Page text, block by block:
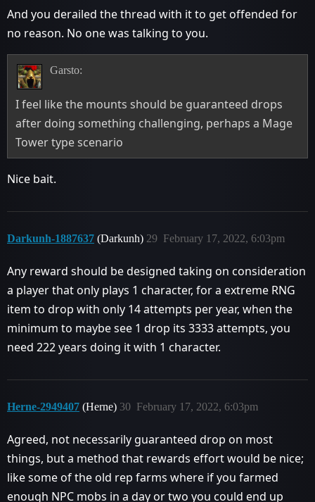
And you derailed the thread with it to get offended for
no reason. No one was talking to you.
Garsto:
I feel like the mounts should be guaranteed drops
after doing something challenging, perhaps a Mage
Tower type scenario
Nice bait.
Darkunh-1887637 (Darkunh) February 17, 2022, 6:03pm
29
Any reward should be designed taking on consideration
a player that only plays 1 character, for a extreme RNG
item to drop with only 14 attempts per year, when the
minimum to maybe see 1 drop its 3333 attempts, you
need 222 years doing it with 1 character.
Herne-2949407 (Herne) February 17, 2022, 6:03pm
30
Agreed, not necessarily guaranteed drop on most
things, but a method that rewards effort would be nice;
like some of the old rep farms where if you farmed
enough NPC mobs in a day or two you could end up